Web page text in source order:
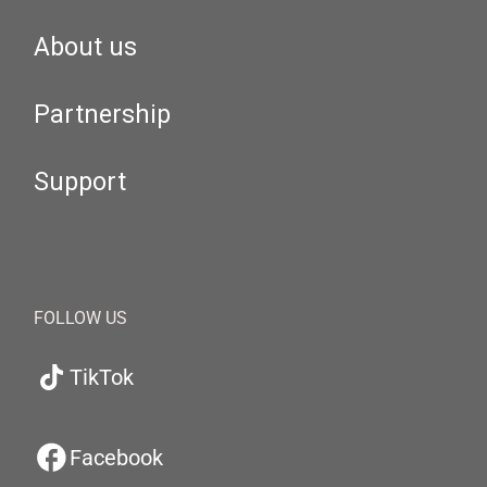
About us
Partnership
Support
FOLLOW US
TikTok
Facebook